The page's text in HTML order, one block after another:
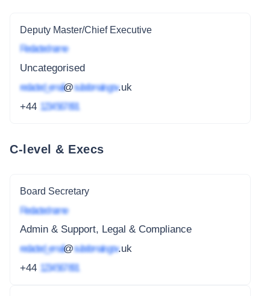
Deputy Master/Chief Executive
Redacted name
Uncategorised
redacted_email@subdomain.gov.uk
+44 1234 567 891
C-level & Execs
Board Secretary
Redacted name
Admin & Support, Legal & Compliance
redacted_email@subdomain.gov.uk
+44 1234 567 891